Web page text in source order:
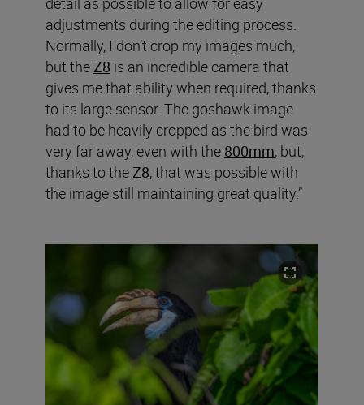
adjustments during the editing process.
Normally, I don’t crop my images much,
but the Z8 is an incredible camera that
gives me that ability when required, thanks
to its large sensor. The goshawk image
had to be heavily cropped as the bird was
very far away, even with the 800mm, but,
thanks to the Z8, that was possible with
the image still maintaining great quality.”